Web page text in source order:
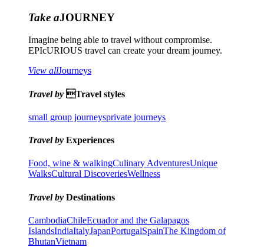
Take aJOURNEY
Imagine being able to travel without compromise.
EPIcURIOUS travel can create your dream journey.
View allJourneys
Travel by Travel styles
small group journeysprivate journeys
Travel by Experiences
Food, wine & walkingCulinary AdventuresUnique
WalksCultural DiscoveriesWellness
Travel by Destinations
CambodiaChileEcuador and the Galapagos
IslandsIndiaItalyJapanPortugalSpainThe Kingdom of
BhutanVietnam